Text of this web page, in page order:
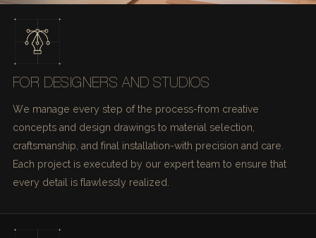
FOR DESIGNERS AND STUDIOS
We manage every step of the process-from creative
concepts and design drawings to material selection,
craftsmanship, and final installation-with precision and care.
Each project is executed by our expert team to ensure that
every detail is flawlessly realized.